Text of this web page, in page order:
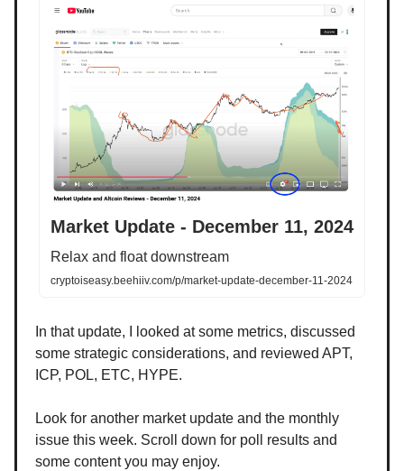
Market Update - December 11, 2024
Relax and float downstream
cryptoiseasy.beehiiv.com/p/market-update-december-11-2024
In that update, I looked at some metrics, discussed
some strategic considerations, and reviewed APT,
ICP, POL, ETC, HYPE.
Look for another market update and the monthly
issue this week. Scroll down for poll results and
some content you may enjoy.